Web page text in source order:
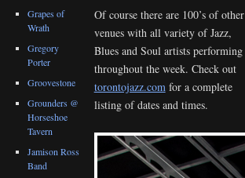
Of course there are 100’s of other
venues with all variety of Jazz,
Blues and Soul artists performing
throughout the week. Check out
torontojazz.comfor a complete
listing of dates and times.
Grapes of
Wrath
Gregory
Porter
Groovestone
Grounders @
Horseshoe
Tavern
Jamison Ross
Band